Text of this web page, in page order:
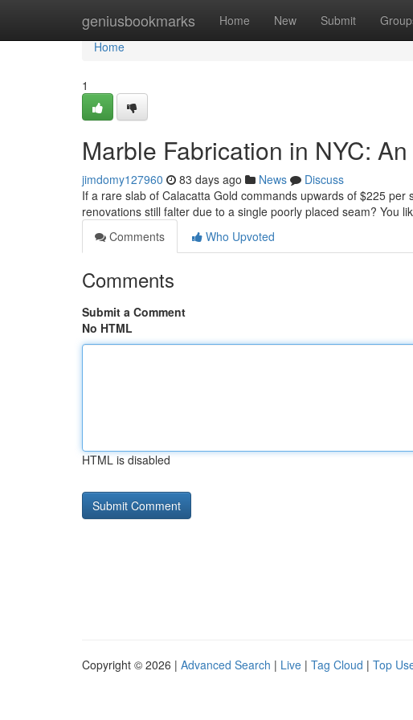
geniusbookmarks Home New Submit
Home
Home
1
Marble Fabrication in NYC:
jimdomy127960 83 days ago News
Discuss
If a rare slab of Calacatta Gold commands upwards of $225
renovations still falter due to a single poorly placed seam? You
Comments
Who Upvoted
Comments
Submit a Comment
No HTML
HTML is disabled
Copyright © 2026 | Advanced Search | Live | Tag Cloud | Top